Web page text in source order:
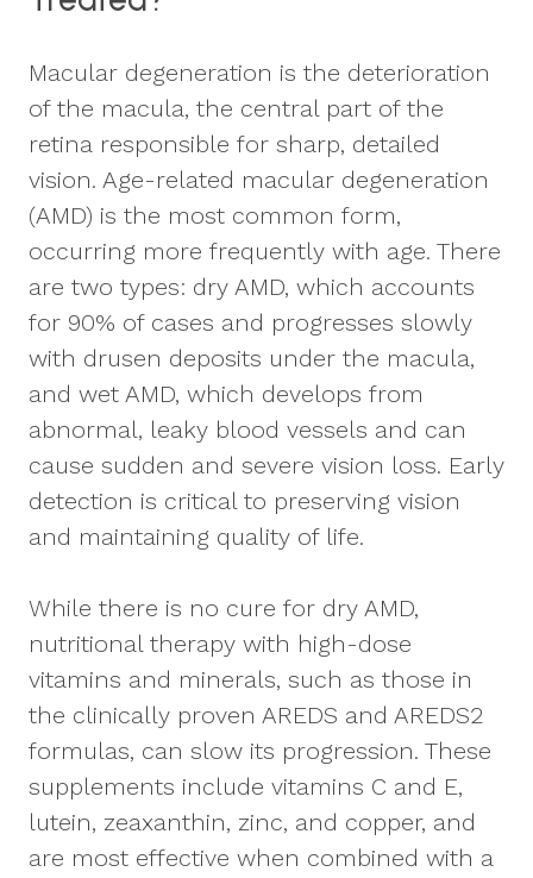
Macular degeneration is the deterioration
of the macula, the central part of the
retina responsible for sharp, detailed
vision. Age-related macular degeneration
(AMD) is the most common form,
occurring more frequently with age. There
are two types: dry AMD, which accounts
for 90% of cases and progresses slowly
with drusen deposits under the macula,
and wet AMD, which develops from
abnormal, leaky blood vessels and can
cause sudden and severe vision loss. Early
detection is critical to preserving vision
and maintaining quality of life.
While there is no cure for dry AMD,
nutritional therapy with high-dose
vitamins and minerals, such as those in
the clinically proven AREDS and AREDS2
formulas, can slow its progression. These
supplements include vitamins C and E,
lutein, zeaxanthin, zinc, and copper, and
are most effective when combined with a